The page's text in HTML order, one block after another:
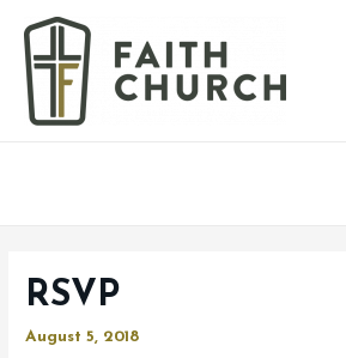
RSVP
August 5, 2018